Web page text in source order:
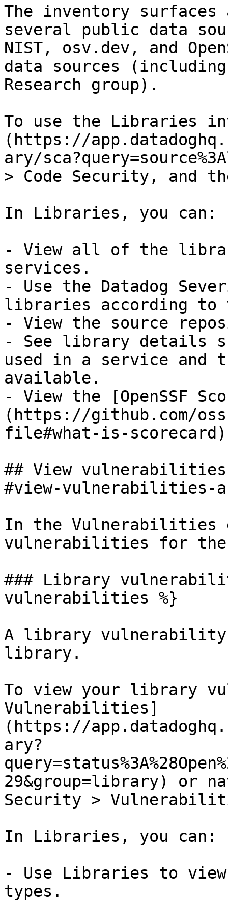
The inventory
several public data
NIST, osv.dev, and
data sources
Research group).
To use the Libraries
(https://
ary/
> Code Security, and
In Libraries, you can:
- View all of the
services.
- Use the Datadog
libraries according
- View the source
- See library details
used in a service and
available.
- View the [OpenSSF
(https://github.com/
file#what-is-
## View
#view-vulnerabilities-
In the Vulnerabilities
vulnerabilities for
### Library
vulnerabilities %}
A library
library.
To view your library
Vulnerabilities]
(https://
ary?
29&group=library) or
Security >
In Libraries, you can:
- Use Libraries to
types.